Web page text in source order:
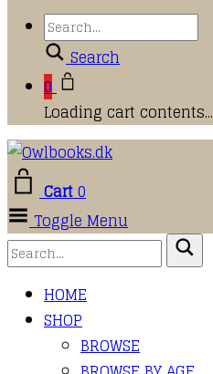
Search
0
Loading cart contents...
Cart0
Toggle Menu
HOME
SHOP
BROWSE